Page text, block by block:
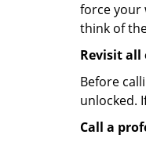
force your
think of
Revisit
Before
unlocked.
Call a